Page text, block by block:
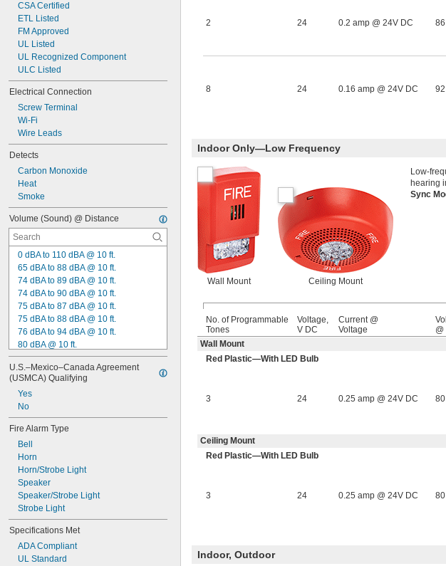
CSA Certified
ETL Listed
FM Approved
UL Listed
UL Recognized Component
ULC Listed
Electrical Connection
Screw Terminal
Wi-Fi
Wire Leads
Detects
Carbon Monoxide
Heat
Smoke
Volume (Sound) @ Distance
0 dBA to 110 dBA @ 10 ft.
65 dBA to 88 dBA @ 10 ft.
74 dBA to 89 dBA @ 10 ft.
74 dBA to 90 dBA @ 10 ft.
75 dBA to 87 dBA @ 10 ft.
75 dBA to 88 dBA @ 10 ft.
76 dBA to 94 dBA @ 10 ft.
80 dBA @ 10 ft.
81 dBA to 99 dBA @ 10 ft.
85 dBA @ 10 ft.
86 dBA to 91 dBA @ 10 ft.
88 dBA @ 10 ft.
92 dBA @ 10 ft.
99 dBA @ 10 ft.
U.S.–Mexico–Canada Agreement
(USMCA) Qualifying
Yes
No
Fire Alarm Type
Bell
Horn
Horn/Strobe Light
Speaker
Speaker/Strobe Light
Strobe Light
Specifications Met
ADA Compliant
UL Standard
2 24 0.2 amp @ 24V DC
8 24 0.16 amp @ 24V DC
Indoor Only—Low Frequency
Wall Mount Ceiling Mount
Low-
hearing
Sync
No. of Programmable
Tones
Voltage,
V DC
Current @
Voltage
Wall Mount
Red Plastic—With LED Bulb
3 24 0.25 amp @ 24V DC
Ceiling Mount
Red Plastic—With LED Bulb
3 24 0.25 amp @ 24V DC
Indoor, Outdoor